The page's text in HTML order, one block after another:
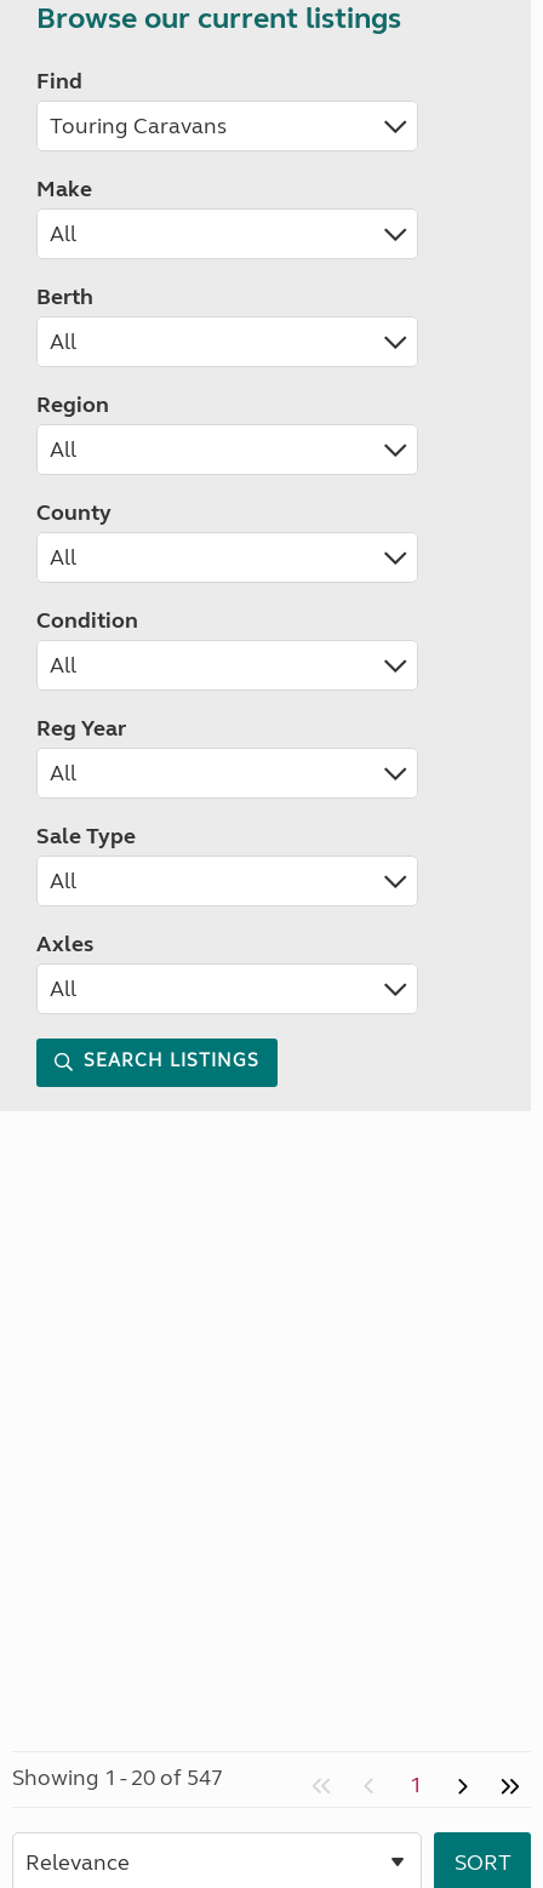
Browse our current listings
Find
Make
Berth
Region
County
Condition
Reg Year
Sale Type
Axles
SEARCH LISTINGS
Showing 1 - 20 of 547 1